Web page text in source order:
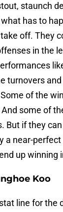
staunch
has to
off. They
in the
turnovers
of the
some of
But if they can
a near-perfect
up winning
Koo
line for the